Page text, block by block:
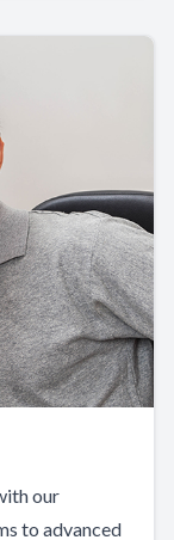
our
to advanced